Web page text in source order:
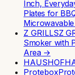
Inch,
Plates for
Z GRILLSZ
Smoker with
Area→
HAUSHOF
Protebox